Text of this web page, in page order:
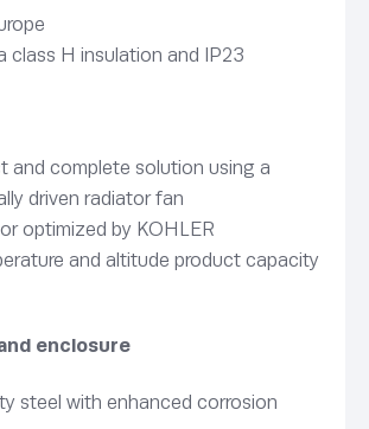
class H insulation and IP23
and complete solution using a
driven radiator fan
optimized by KOHLER
and altitude product capacity
enclosure
steel with enhanced corrosion